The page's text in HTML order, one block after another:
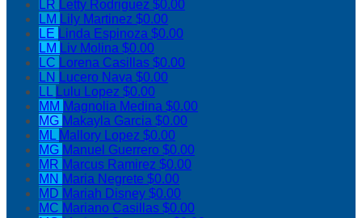
LR Letty Rodriguez $0.00
LM Lily Martinez $0.00
LE Linda Espinoza $0.00
LM Liv Molina $0.00
LC Lorena Casillas $0.00
LN Lucero Nava $0.00
LL Lulu Lopez $0.00
MM Magnolia Medina $0.00
MG Makayla Garcia $0.00
ML Mallory Lopez $0.00
MG Manuel Guerrero $0.00
MR Marcus Ramirez $0.00
MN Maria Negrete $0.00
MD Mariah Disney $0.00
MC Mariano Casillas $0.00